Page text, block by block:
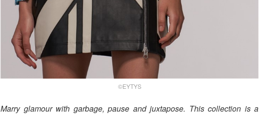
©EYTYS
Marry glamour with garbage, pause and juxtapose. This collection is a